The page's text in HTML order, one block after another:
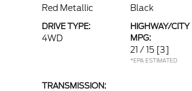
Red Metallic Black
DRIVE TYPE:
4WD
HIGHWAY/CITY
MPG:
21 / 15 [3]
*EPA ESTIMATED
TRANSMISSION: